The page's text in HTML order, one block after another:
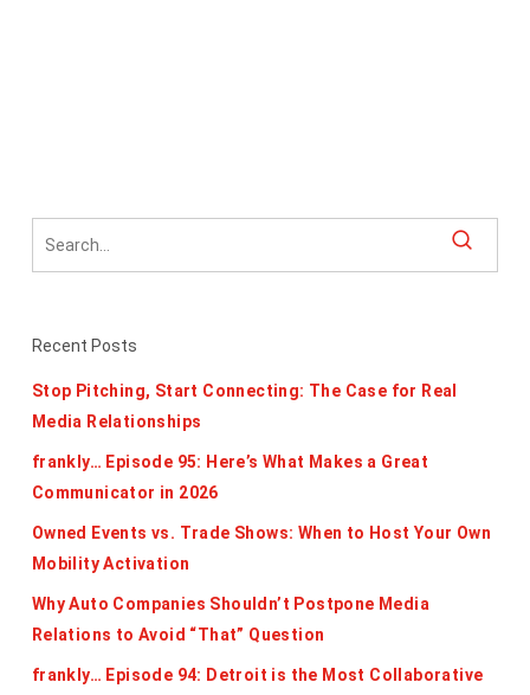
Recent Posts
Stop Pitching, Start Connecting: The Case for Real
Media Relationships
frankly… Episode 95: Here’s What Makes a Great
Communicator in 2026
Owned Events vs. Trade Shows: When to Host Your Own
Mobility Activation
Why Auto Companies Shouldn’t Postpone Media
Relations to Avoid “That” Question
frankly… Episode 94: Detroit is the Most Collaborative